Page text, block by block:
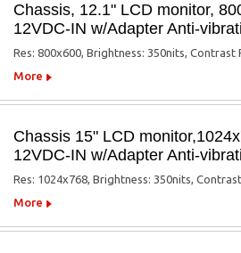
Chassis, 12.1" LCD monitor,
12VDC-IN w/Adapter Anti-
Res: 800x600, Brightness: 350nits, Contrast
More
Chassis 15" LCD
12VDC-IN w/Adapter Anti-
Res: 1024x768, Brightness: 350nits,
More